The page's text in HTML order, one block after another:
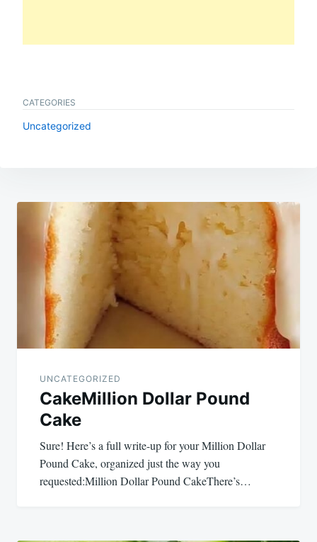
CATEGORIES
Uncategorized
Post
navigation
UNCATEGORIZED
CakeMillion Dollar Pound
Cake
Sure! Here’s a full write-up for your Million Dollar
Pound Cake, organized just the way you
requested:Million Dollar Pound CakeThere’s…